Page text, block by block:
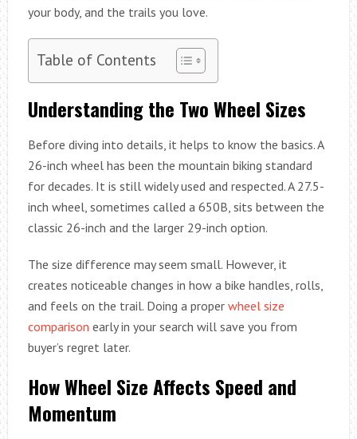
your body, and the trails you love.
Table of Contents
Understanding the Two Wheel Sizes
Before diving into details, it helps to know the basics. A
26-inch wheel has been the mountain biking standard
for decades. It is still widely used and respected. A 27.5-
inch wheel, sometimes called a 650B, sits between the
classic 26-inch and the larger 29-inch option.
The size difference may seem small. However, it
creates noticeable changes in how a bike handles, rolls,
and feels on the trail. Doing a proper wheel size
comparison early in your search will save you from
buyer’s regret later.
How Wheel Size Affects Speed and
Momentum